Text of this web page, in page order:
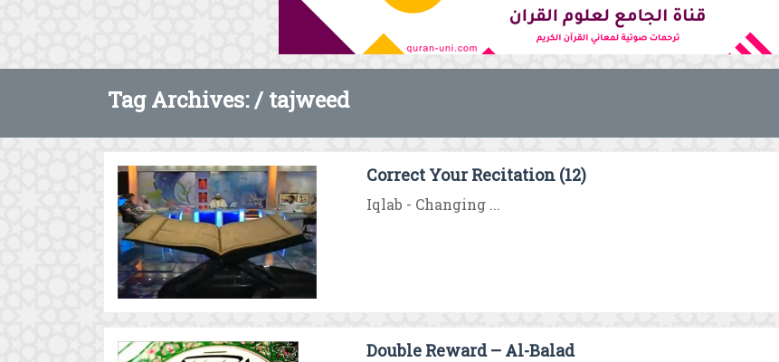
Tag Archives: / tajweed
Correct Your Recitation (12)
Iqlab - Changing ...
Double Reward – Al-Balad